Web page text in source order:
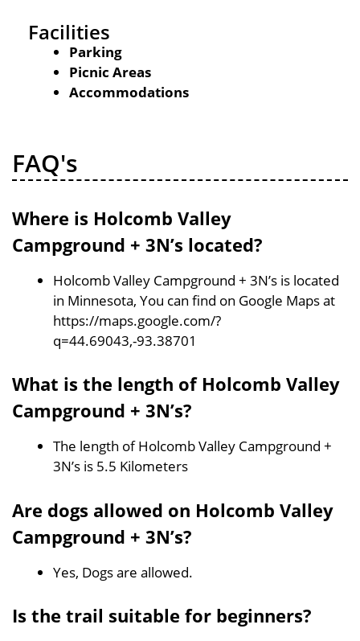
Facilities
Parking
Picnic Areas
Accommodations
FAQ's
Where is Holcomb Valley
Campground + 3N’s located?
Holcomb Valley Campground + 3N’s is located
in Minnesota, You can find on Google Maps at
https://maps.google.com/?
q=44.69043,-93.38701
What is the length of Holcomb Valley
Campground + 3N’s?
The length of Holcomb Valley Campground +
3N’s is 5.5 Kilometers
Are dogs allowed on Holcomb Valley
Campground + 3N’s?
Yes, Dogs are allowed.
Is the trail suitable for beginners?